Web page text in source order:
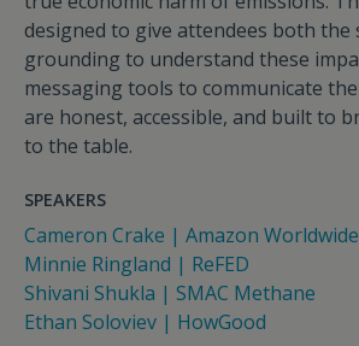
designed to give attendees both the
grounding to understand these
messaging tools to communicate
are honest, accessible, and built to
to the table.
SPEAKERS
Cameron Crake | Amazon
Minnie Ringland | ReFED
Shivani Shukla | SMAC Methane
Ethan Soloviev | HowGood